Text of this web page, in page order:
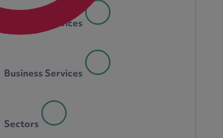
Personal Services
Business Services
Sectors